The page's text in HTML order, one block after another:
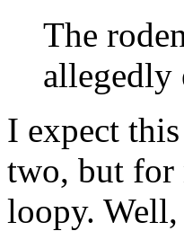
The
allegedly
I expect
two, but for
loopy.